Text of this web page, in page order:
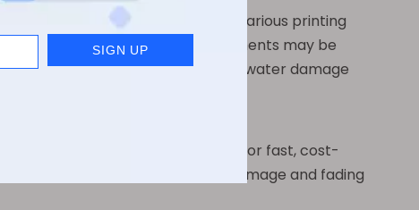
precise details. It works with various printing
porous, special inks or treatments may be
to smudging, fading, and water damage
inks and printers. This allows for fast, cost-
is more vulnerable to water damage and fading